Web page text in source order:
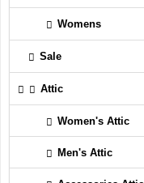
Womens
Sale
Attic
Women's Attic
Men's Attic